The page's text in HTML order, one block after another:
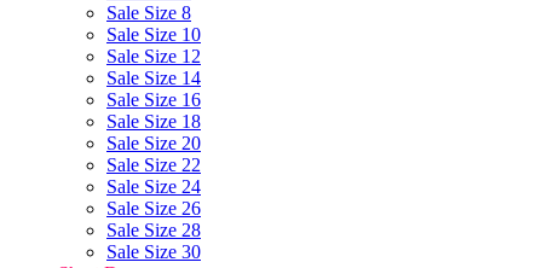
Sale Size 8
Sale Size 10
Sale Size 12
Sale Size 14
Sale Size 16
Sale Size 18
Sale Size 20
Sale Size 22
Sale Size 24
Sale Size 26
Sale Size 28
Sale Size 30